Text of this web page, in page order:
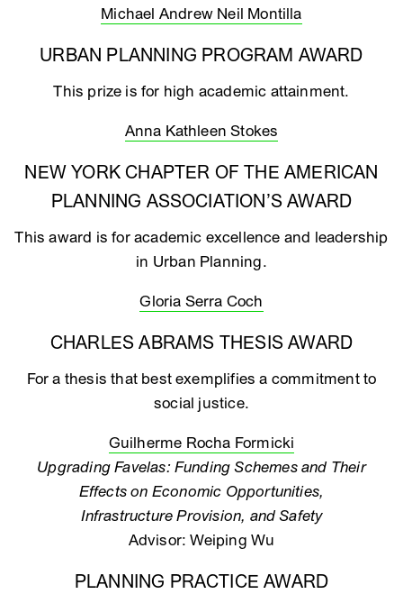
Michael Andrew Neil Montilla
URBAN PLANNING PROGRAM AWARD
This prize is for high academic attainment.
Anna Kathleen Stokes
NEW YORK CHAPTER OF THE AMERICAN
PLANNING ASSOCIATION’S AWARD
This award is for academic excellence and leadership
in Urban Planning.
Gloria Serra Coch
CHARLES ABRAMS THESIS AWARD
For a thesis that best exemplifies a commitment to
social justice.
Guilherme Rocha Formicki
Upgrading Favelas: Funding Schemes and Their
Effects on Economic Opportunities,
Infrastructure Provision, and Safety
Advisor: Weiping Wu
PLANNING PRACTICE AWARD